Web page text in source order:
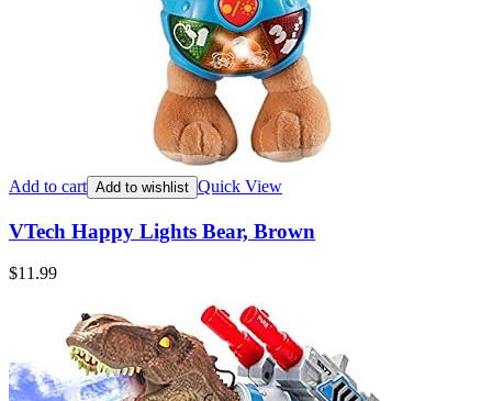
Add to cart Add to wishlist Quick View
VTech Happy Lights Bear, Brown
$11.99